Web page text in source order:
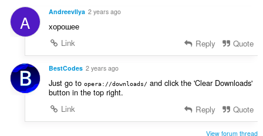
y
g
A AndreevIlya 2 years ago
хорошее
Link
Reply Quote
BestCodes 2 years ago
Just go to opera://downloads/ and click the 'Clear Downloads'
button in the top right.
Link
Reply Quote
View forum thread